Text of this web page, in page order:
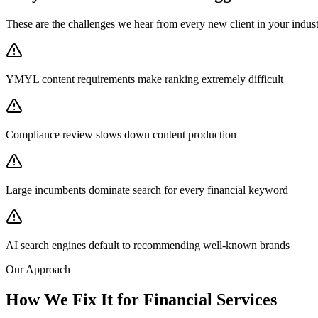
These are the challenges we hear from every new client in your
YMYL content requirements make ranking extremely difficult
Compliance review slows down content production
Large incumbents dominate search for every financial keyword
AI search engines default to recommending well-known brands
Our Approach
How We Fix It for Financial Services